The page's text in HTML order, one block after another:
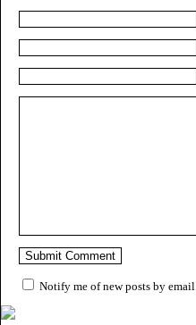
Notify me of new posts by email.